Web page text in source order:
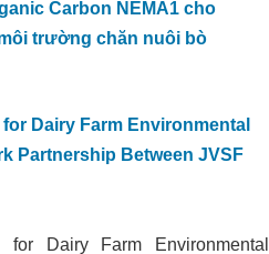
Dairy Farm Environmental
Partnership Between JVSF
for Dairy Farm Environmental